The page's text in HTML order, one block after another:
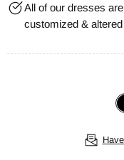
All of our dresses
customized &